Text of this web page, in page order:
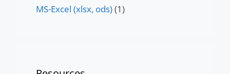
MS-Excel (xlsx, ods)(1)